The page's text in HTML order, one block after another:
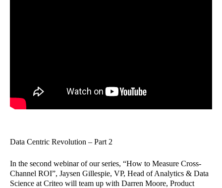
Data Centric Revolution – Part 2
In the second webinar of our series, “How to Measure Cross-
Channel ROI”, Jaysen Gillespie, VP, Head of Analytics & Data
Science at Criteo will team up with Darren Moore, Product